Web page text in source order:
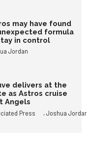
may have found
formula
in control
Jordan
delivers at the
as Astros cruise
Angels
Press ,Joshua Jordan